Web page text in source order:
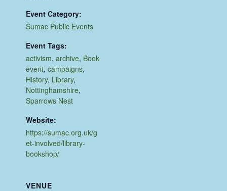
Event Category:
Sumac Public Events
Event Tags:
activism,archive, Book
event,campaigns,
History, Library,
Nottinghamshire,
Sparrows Nest
Website:
https://sumac.org.uk/g
et-involved/library-
bookshop/
VENUE